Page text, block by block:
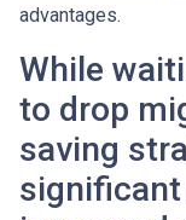
advantages.
While
to drop
saving